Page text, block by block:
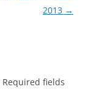
2013 →
Required fields